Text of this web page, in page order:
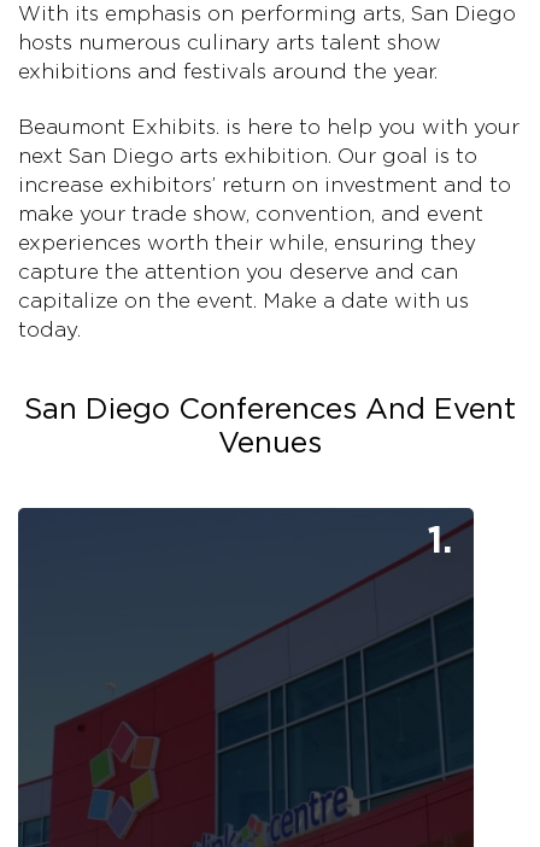
With its emphasis on performing arts, San Diego
hosts numerous culinary arts talent show
exhibitions and festivals around the year.
Beaumont Exhibits. is here to help you with your
next San Diego arts exhibition. Our goal is to
increase exhibitors’ return on investment and to
make your trade show, convention, and event
experiences worth their while, ensuring they
capture the attention you deserve and can
capitalize on the event. Make a date with us
today.
San Diego Conferences And Event
Venues
1.